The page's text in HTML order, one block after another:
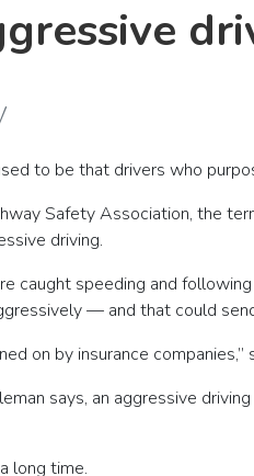
to be that drivers who
Safety Association, the
driving.
caught speeding and
— and that could
on by insurance
says, an aggressive
long time.